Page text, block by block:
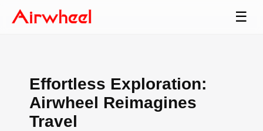
☰
Effortless Exploration:
Airwheel Reimagines
Travel